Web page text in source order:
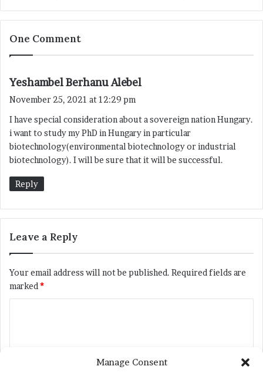
Manage Consent
One Comment
Yeshambel Berhanu Alebel
s
:
November 25, 2021 at 12:29 pm
I have special consideration about a sovereign nation Hungary.
i want to study my PhD in Hungary in particular
biotechnology(environmental biotechnology or industrial
biotechnology). I will be sure that it will be successful.
Reply
Leave a Reply
Your email address will not be published. Required fields are
marked *